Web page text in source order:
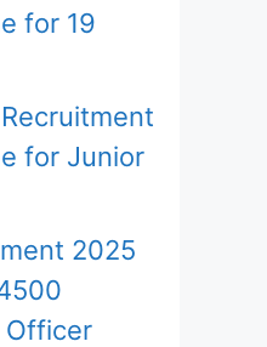
for 19
for Junior
2025
Officer